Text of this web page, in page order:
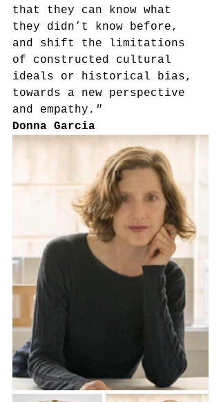
that they can know what
they didn’t know before,
and shift the limitations
of constructed cultural
ideals or historical bias,
towards a new perspective
and empathy ."
Donna Garcia